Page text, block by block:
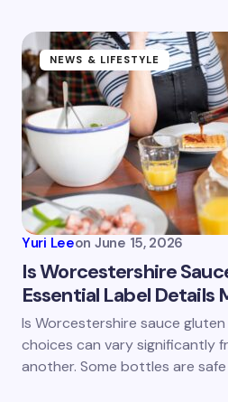
NEWS & LIFESTYLE
Yuri Leeon June 15, 2026
Is Worcestershire
Essential Label Details
Is Worcestershire sauce
choices can vary significantly
another. Some bottles are